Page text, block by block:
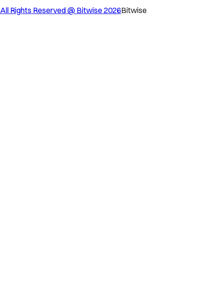
All Rights Reserved @ Bitwise2026Bitwise